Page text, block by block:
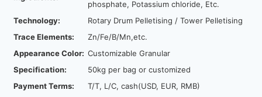
phosphate, Potassium chloride, Etc.
Technology:
Rotary Drum Pelletising / Tower Pelletising
Trace Elements:
Zn/Fe/B/Mn,etc.
Appearance Color: Customizable Granular
Specification:
50kg per bag or customized
Payment Terms:
T/T, L/C, cash(USD, EUR, RMB)